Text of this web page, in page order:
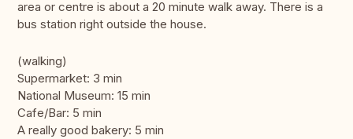
area or centre is about a 20 minute walk away. There is a
bus station right outside the house.
(walking)
Supermarket: 3 min
National Museum: 15 min
Cafe/Bar: 5 min
A really good bakery: 5 min